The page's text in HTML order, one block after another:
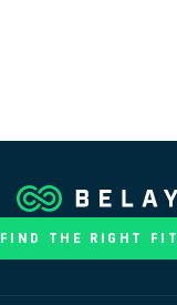
FIND THE RIGHT FIT